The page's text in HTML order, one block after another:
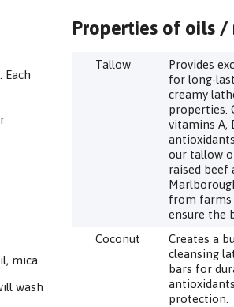
Each
mica
wash
Properties of oils /
Tallow
Provides
for long-
creamy
properties.
vitamins A,
our tallow
raised beef
from farms
ensure the
Coconut
Creates a
cleansing
bars for
protection.